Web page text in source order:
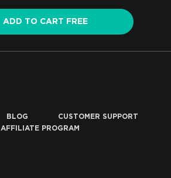
ADD TO CART FREE
BLOG
CUSTOMER SUPPORT
AFFILIATE PROGRAM